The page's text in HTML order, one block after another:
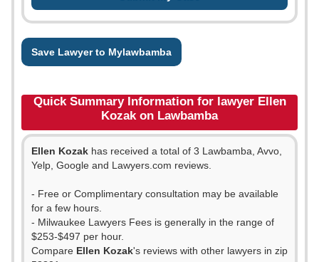
Save Lawyer to Mylawbamba
Quick Summary Information for lawyer Ellen
Kozak on Lawbamba
Ellen Kozak has received a total of 3 Lawbamba, Avvo,
Yelp, Google and Lawyers.com reviews.
- Free or Complimentary consultation may be available
for a few hours.
- Milwaukee Lawyers Fees is generally in the range of
$253-$497 per hour.
Compare Ellen Kozak's reviews with other lawyers in zip